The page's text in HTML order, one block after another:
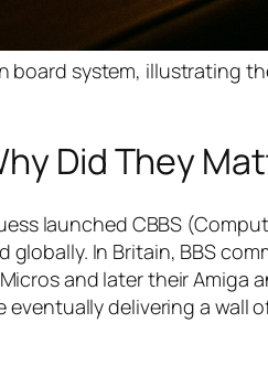
board system, illustrating
Did They
launched CBBS
globally. In Britain, BBS
and later their Amiga
delivering a wall